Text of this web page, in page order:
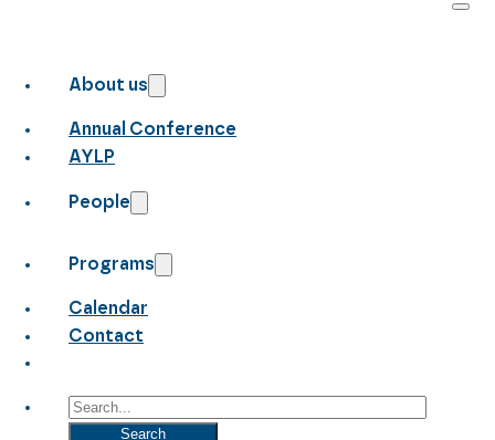
About us
Annual Conference
AYLP
People
Programs
Calendar
Contact
Search
Search